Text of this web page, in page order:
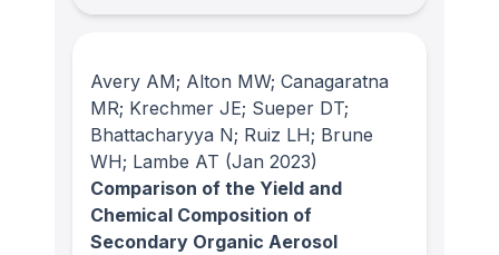
Avery AM; Alton MW; Canagaratna
MR; Krechmer JE; Sueper DT;
Bhattacharyya N; Ruiz LH; Brune
WH; Lambe AT (Jan 2023)
Comparison of the Yield and
Chemical Composition of
Secondary Organic Aerosol